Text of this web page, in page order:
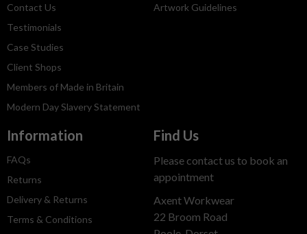
Contact Us
Testimonials
Case Studies
Client Shops
Members of Made in Britain
Modern Day Slavery Statement
Artwork Guidelines
Information
FAQs
Returns
Delivery & Returns
Terms & Conditions
Find Us
Please contact us to book an
appointment
Axent Workwear
22 Broom Road